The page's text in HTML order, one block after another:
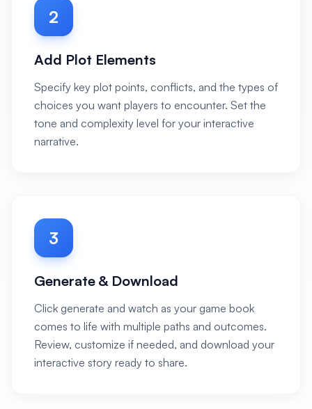
2
Add Plot Elements
Specify key plot points, conflicts, and the types of
choices you want players to encounter. Set the
tone and complexity level for your interactive
narrative.
3
Generate & Download
Click generate and watch as your game book
comes to life with multiple paths and outcomes.
Review, customize if needed, and download your
interactive story ready to share.